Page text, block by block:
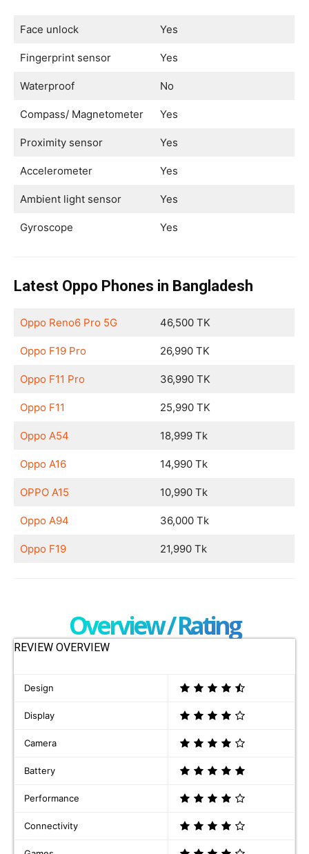
Face unlock Yes
Fingerprint sensor Yes
Waterproof No
Compass/ Magnetometer Yes
Proximity sensor Yes
Accelerometer Yes
Ambient light sensor Yes
Gyroscope Yes
Latest Oppo Phones in Bangladesh
Oppo Reno6 Pro 5G 46,500 TK
Oppo F19 Pro 26,990 TK
Oppo F11 Pro 36,990 TK
Oppo F11 25,990 TK
Oppo A54 18,999 Tk
Oppo A16 14,990 Tk
OPPO A15 10,990 Tk
Oppo A94 36,000 Tk
Oppo F19 21,990 Tk
Overview / Rating
REVIEW OVERVIEW
Design
Display
Camera
Battery
Performance
Connectivity